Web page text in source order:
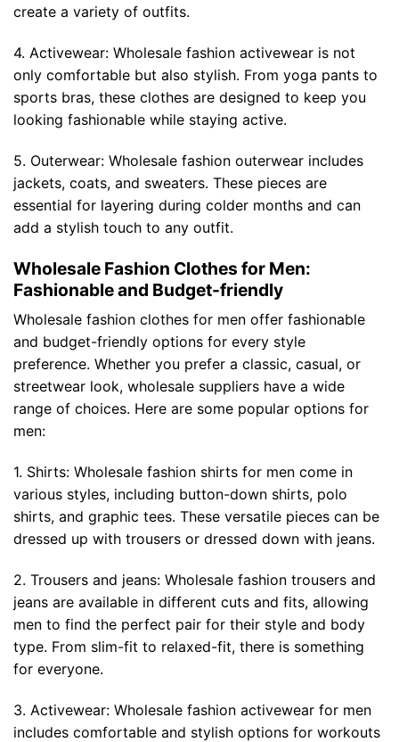
create a variety of outfits.
4. Activewear: Wholesale fashion activewear is not
only comfortable but also stylish. From yoga pants to
sports bras, these clothes are designed to keep you
looking fashionable while staying active.
5. Outerwear: Wholesale fashion outerwear includes
jackets, coats, and sweaters. These pieces are
essential for layering during colder months and can
add a stylish touch to any outfit.
Wholesale Fashion Clothes for Men:
Fashionable and Budget-friendly
Wholesale fashion clothes for men offer fashionable
and budget-friendly options for every style
preference. Whether you prefer a classic, casual, or
streetwear look, wholesale suppliers have a wide
range of choices. Here are some popular options for
men:
1. Shirts: Wholesale fashion shirts for men come in
various styles, including button-down shirts, polo
shirts, and graphic tees. These versatile pieces can be
dressed up with trousers or dressed down with jeans.
2. Trousers and jeans: Wholesale fashion trousers and
jeans are available in different cuts and fits, allowing
men to find the perfect pair for their style and body
type. From slim-fit to relaxed-fit, there is something
for everyone.
3. Activewear: Wholesale fashion activewear for men
includes comfortable and stylish options for workouts